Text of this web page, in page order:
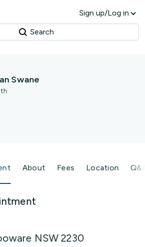
Sign up/Log in
Search
Swane
About Fees Location
NSW 2230